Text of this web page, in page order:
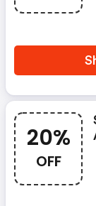
20%
OFF